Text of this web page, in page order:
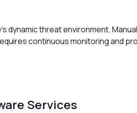
dynamic threat environment.
continuous monitoring and
Services